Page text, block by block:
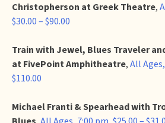
Christopherson at Greek Theatre,
$30.00 – $90.00
Train with Jewel, Blues Traveler
at FivePoint Amphitheatre, All
$110.00
Michael Franti & Spearhead with
Blues All Ages, 7:00 pm, $25.00 –